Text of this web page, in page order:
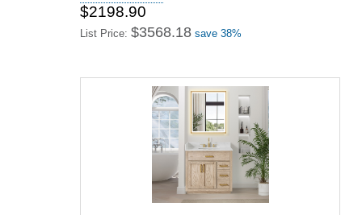
$2198.90
List Price: $3568.18 save 38%